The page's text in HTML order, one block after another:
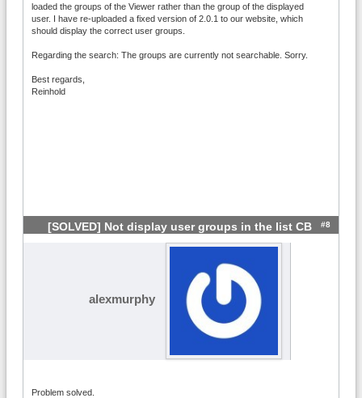
loaded the groups of the Viewer rather than the group of the displayed
user. I have re-uploaded a fixed version of 2.0.1 to our website, which
should display the correct user groups.
Regarding the search: The groups are currently not searchable. Sorry.
Best regards,
Reinhold
[SOLVED] Not display user groups in the list CB #8
alexmurphy
Problem solved.